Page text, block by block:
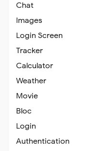
Chat
Images
Login Screen
Tracker
Calculator
Weather
Movie
Bloc
Login
Authentication